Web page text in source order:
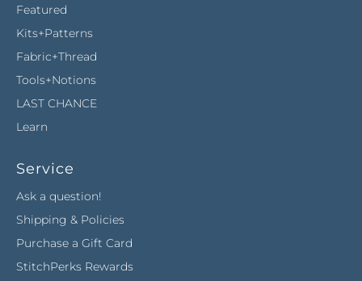
Featured
Kits+Patterns
Fabric+Thread
Tools+Notions
LAST CHANCE
Learn
Service
Ask a question!
Shipping & Policies
Purchase a Gift Card
StitchPerks Rewards